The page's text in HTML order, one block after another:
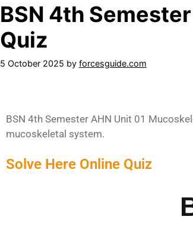
BSN 4th
Quiz
5 October 2025 by forcesguide.com
BSN 4th Semester AHN Unit 01
mucoskeletal system.
Solve Here Online Quiz